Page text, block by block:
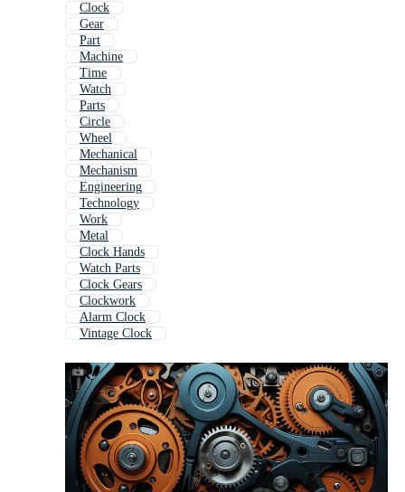
Clock
Gear
Part
Machine
Time
Watch
Parts
Circle
Wheel
Mechanical
Mechanism
Engineering
Technology
Work
Metal
Clock Hands
Watch Parts
Clock Gears
Clockwork
Alarm Clock
Vintage Clock